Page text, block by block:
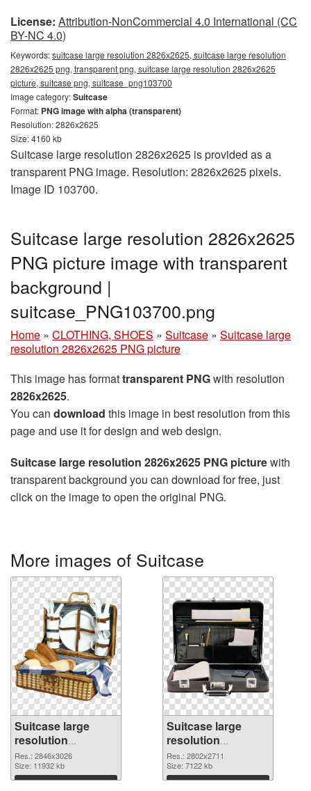
License: Attribution-NonCommercial 4.0 International (CC
BY-NC 4.0)
Keywords:suitcase large resolution 2826x2625, suitcase large resolution
2826x2625 png, transparent png, suitcase large resolution 2826x2625
picture, suitcase png, suitcase_png103700
Image category:Suitcase
Format: PNG image with alpha (transparent)
Resolution: 2826x2625
Size: 4160 kb
Suitcase large resolution 2826x2625 is provided as a
transparent PNG image. Resolution: 2826x2625 pixels.
Image ID 103700.
Suitcase large resolution 2826x2625
PNG picture image with transparent
background |
suitcase_PNG103700.png
Home » CLOTHING, SHOES » Suitcase » Suitcase large
resolution 2826x2625 PNG picture
This image has formattransparent PNGwith resolution
2826x2625.
You can download this image in best resolution from this
page and use it for design and web design.
Suitcase large resolution 2826x2625 PNG picturewith
transparent background you can download for free, just
click on the image to open the original PNG.
More images of Suitcase
Suitcase large
resolution
2846x3026
transparent PNG
graphic
Res.: 2846x3026
Size: 11932 kb
Download
Suitcase large
resolution
2802x2711 PNG
image
Res.: 2802x2711
Size: 7122 kb
Download